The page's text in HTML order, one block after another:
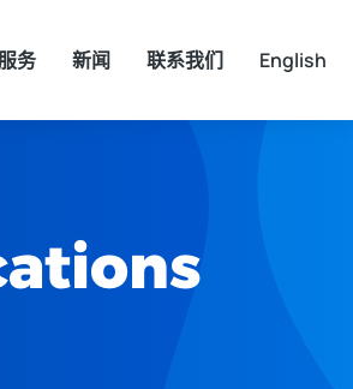
服务 新闻 联系我们 English